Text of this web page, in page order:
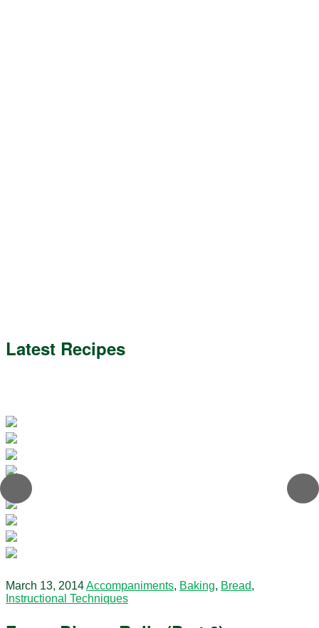
Latest Recipes
March 13, 2014Accompaniments, Baking, Bread,
Instructional Techniques